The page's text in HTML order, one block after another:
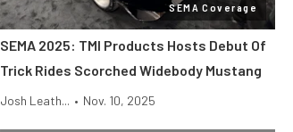
SEMA Coverage
SEMA 2025: TMI Products Hosts Debut Of
Trick Rides Scorched Widebody Mustang
Josh Leath... • Nov. 10, 2025